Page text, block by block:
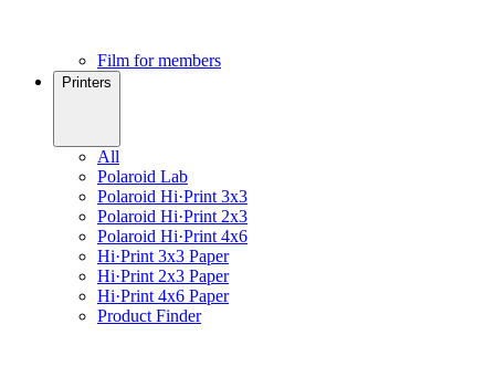
Film for members
Printers
All
Polaroid Lab
Polaroid Hi·Print 3x3
Polaroid Hi·Print 2x3
Polaroid Hi·Print 4x6
Hi·Print 3x3 Paper
Hi·Print 2x3 Paper
Hi·Print 4x6 Paper
Product Finder